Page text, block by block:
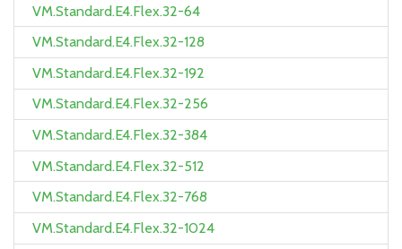
VM.Standard.E4.Flex.32-64
VM.Standard.E4.Flex.32-128
VM.Standard.E4.Flex.32-192
VM.Standard.E4.Flex.32-256
VM.Standard.E4.Flex.32-384
VM.Standard.E4.Flex.32-512
VM.Standard.E4.Flex.32-768
VM.Standard.E4.Flex.32-1024